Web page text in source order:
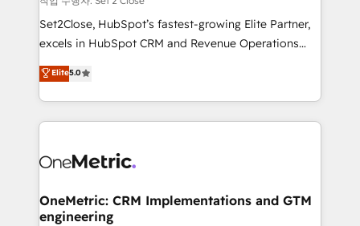
hacemos paso a paso, sin frenar tu operación, con la
adopción que todos buscan y pocos logran. No es
implementaciones en LATAM. Imaginá HubSpot
mostrándote dónde está tu próxima venta, no solo
consecutivas, una tras otra.
Set2Close, HubSpot’s fastest-growing Elite Partner,
excels in HubSpot CRM and Revenue Operations
(RevOps) services to boost B2B sales and growth.
As a top HubSpot Elite Partner, we specialize in
custom HubSpot CRM solutions. Our experts design,
implement, and optimize systems to enhance user
marketing, and service teams. From setup to
management, and speed up deal closures. With 500+
projects completed, our Agile approach ensures your
Elite5.0
OneMetric: CRM Implementations and GTM
engineering